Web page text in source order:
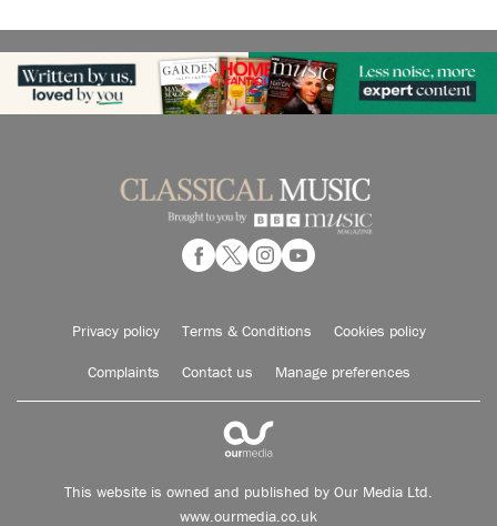
Privacy policy Terms & Conditions Cookies policy
Complaints Contact us Manage preferences
This website is owned and published by Our Media Ltd.
www.ourmedia.co.uk